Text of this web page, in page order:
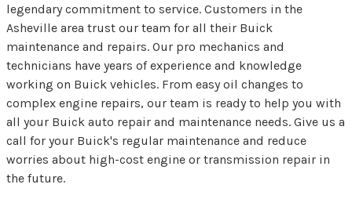
legendary commitment to service. Customers in the
Asheville area trust our team for all their Buick
maintenance and repairs. Our pro mechanics and
technicians have years of experience and knowledge
working on Buick vehicles. From easy oil changes to
complex engine repairs, our team is ready to help you with
all your Buick auto repair and maintenance needs. Give us a
call for your Buick's regular maintenance and reduce
worries about high-cost engine or transmission repair in
the future.